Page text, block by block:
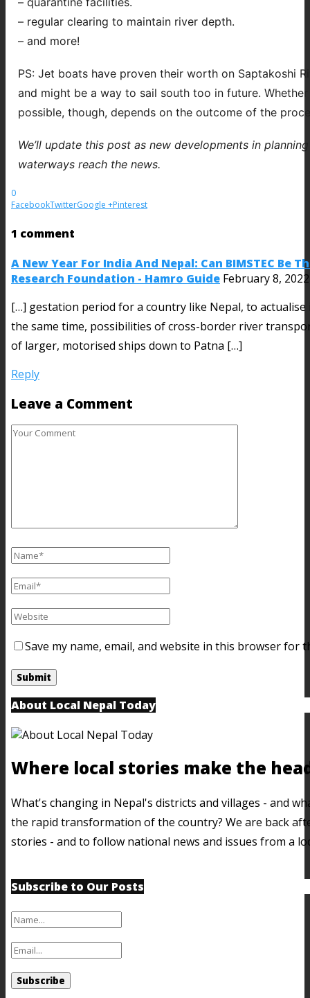
– regular clearing to maintain river depth.
– and more!
PS: Jet boats have proven their worth on Saptakoshi
and might be a way to sail south too in future.
possible, though, depends on the outcome of the
We’ll update this post as new developments in
waterways reach the news.
0
FacebookTwitterGoogle +Pinterest
1 comment
A New Year For India And Nepal: Can BIMSTEC Be
Research Foundation - Hamro Guide February 8,
[…] gestation period for a country like Nepal, to
the same time, possibilities of cross-border river
of larger, motorised ships down to Patna […]
Reply
Leave a Comment
Save my name, email, and website in this browser for
About Local Nepal Today
Where local stories make the
What's changing in Nepal's districts and villages - and
the rapid transformation of the country? We are back
stories - and to follow national news and issues from a
Subscribe to Our Posts